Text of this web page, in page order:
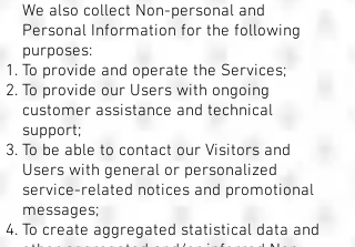
We also collect Non-personal and
Personal Information for the following
purposes:
To provide and operate the Services;
To provide our Users with ongoing
customer assistance and technical
support;
To be able to contact our Visitors and
Users with general or personalized
service-related notices and promotional
messages;
To create aggregated statistical data and